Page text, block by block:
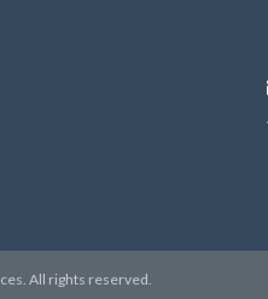
All rights reserved.